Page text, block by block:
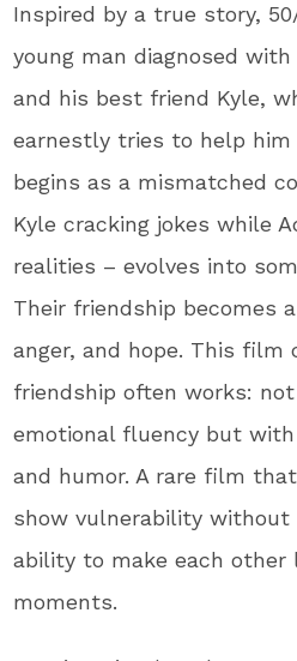
Inspired by a true story,
young man diagnosed
and his best friend Kyle,
earnestly tries to help
begins as a mismatched
Kyle cracking jokes while
realities – evolves into
Their friendship becomes
anger, and hope. This film
friendship often works:
emotional fluency but
and humor. A rare film
show vulnerability
ability to make each other
moments.